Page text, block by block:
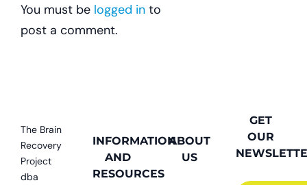
You must be logged in to
post a comment.
The Brain
Recovery
Project
dba
INFORMATION
AND
RESOURCES
ABOUT
US
GET
OUR